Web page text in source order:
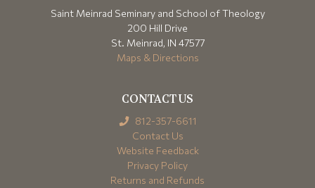
Saint Meinrad Seminary and School of Theology
200 Hill Drive
St. Meinrad, IN 47577
Maps & Directions
CONTACT US
812-357-6611
Contact Us
Website Feedback
Privacy Policy
Returns and Refunds